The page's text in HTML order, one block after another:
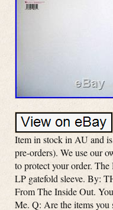
Item in stock in AU and
pre-orders). We use our
to protect your order.
LP gatefold sleeve. By:
From The Inside Out.
Me. Q: Are the items